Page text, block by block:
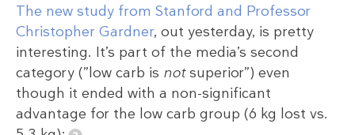
The new study from Stanford and Professor
Christopher Gardner, out yesterday, is pretty
interesting. It’s part of the media’s second
category (”low carb is notsuperior”) even
though it ended with a non-significant
advantage for the low carb group (6 kg lost vs.